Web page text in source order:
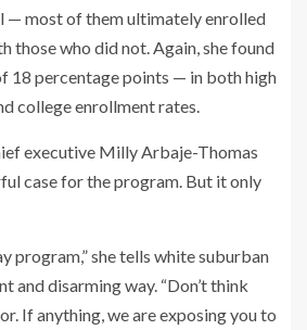
— most of them ultimately enrolled
those who did not. Again, she found
18 percentage points — in both high
college enrollment rates.
executive Milly Arbaje-Thomas
case for the program. But it only
program,” she tells white suburban
and disarming way. “Don’t think
If anything, we are exposing you to